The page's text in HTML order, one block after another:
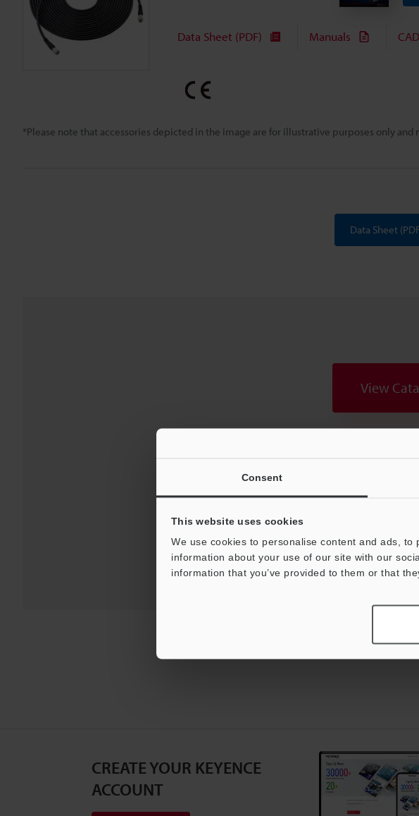
Consent
This website uses cookies
We use cookies to personalise content and ads,
information about your use of our site with our
information that you’ve provided to them or that
*Please note that accessories depicted in the image are for illustrative purposes only
Data Sheet (PDF) Manuals
Data Sheet
View
CREATE YOUR KEYENCE
ACCOUNT